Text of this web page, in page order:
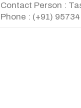
Contact Person :
Phone : (+91)